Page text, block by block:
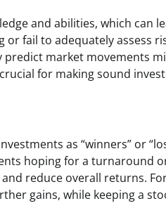
and abilities, which can
fail to adequately assess
market movements
for making sound
as “winners” or
hoping for a turnaround
reduce overall returns.
gains, while keeping a